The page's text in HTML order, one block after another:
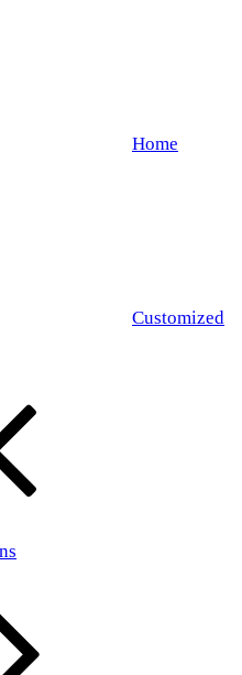
Home
Customized